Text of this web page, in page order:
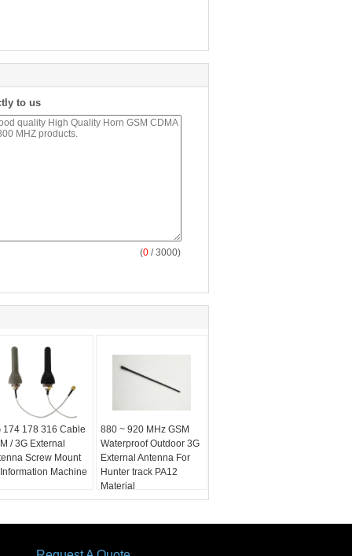
to us
(0 / 3000)
174 178 316 Cable
/ 3G External
Screw Mount
Machine
880 ~ 920 MHz GSM
Waterproof Outdoor 3G
External Antenna For
Hunter track PA12
Material